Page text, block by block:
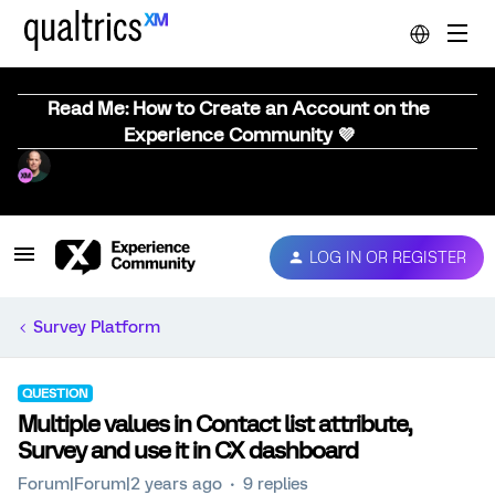
Read Me: How to Create an Account on the
Experience Community 💜
LOG IN OR REGISTER
Survey Platform
QUESTION
Multiple values in Contact list attribute,
Survey and use it in CX dashboard
Forum|Forum|2 years ago 9 replies